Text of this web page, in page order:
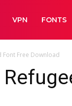
VPN FONTS
Font Free Download